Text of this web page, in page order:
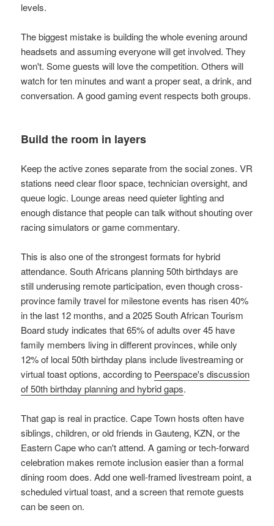
levels.
The biggest mistake is building the whole evening around
headsets and assuming everyone will get involved. They
won't. Some guests will love the competition. Others will
watch for ten minutes and want a proper seat, a drink, and
conversation. A good gaming event respects both groups.
Build the room in layers
Keep the active zones separate from the social zones. VR
stations need clear floor space, technician oversight, and
queue logic. Lounge areas need quieter lighting and
enough distance that people can talk without shouting over
racing simulators or game commentary.
This is also one of the strongest formats for hybrid
attendance. South Africans planning 50th birthdays are
still underusing remote participation, even though cross-
province family travel for milestone events has risen 40%
in the last 12 months, and a 2025 South African Tourism
Board study indicates that 65% of adults over 45 have
family members living in different provinces, while only
12% of local 50th birthday plans include livestreaming or
virtual toast options, according to Peerspace's discussion
of 50th birthday planning and hybrid gaps.
That gap is real in practice. Cape Town hosts often have
siblings, children, or old friends in Gauteng, KZN, or the
Eastern Cape who can't attend. A gaming or tech-forward
celebration makes remote inclusion easier than a formal
dining room does. Add one well-framed livestream point, a
scheduled virtual toast, and a screen that remote guests
can be seen on.